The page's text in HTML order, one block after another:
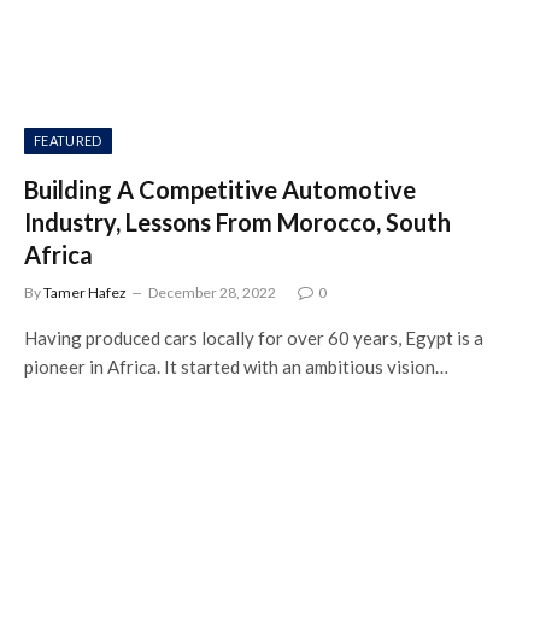
FEATURED
Building A Competitive Automotive
Industry, Lessons From Morocco, South
Africa
ByTamer Hafez December 28, 2022 0
Having produced cars locally for over 60 years, Egypt is a
pioneer in Africa. It started with an ambitious vision…